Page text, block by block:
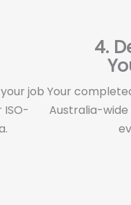
job
4.
Your
Australia-